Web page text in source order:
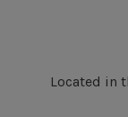
Located in